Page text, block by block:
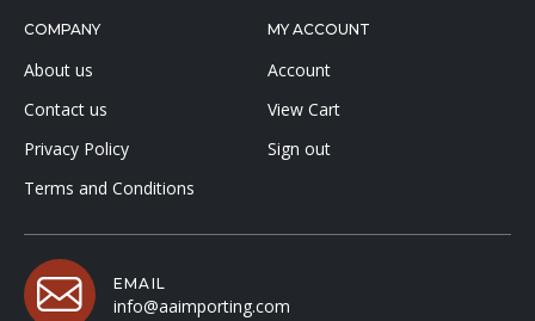
COMPANY
About us
Contact us
Privacy Policy
Terms and Conditions
MY ACCOUNT
Account
View Cart
Sign out
EMAIL
info@aaimporting.com